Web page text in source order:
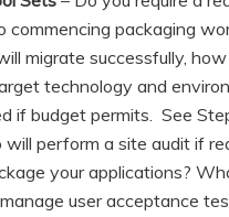
commencing packaging
migrate successfully,
technology and
if budget permits. See
will perform a site audit if
your applications?
user acceptance